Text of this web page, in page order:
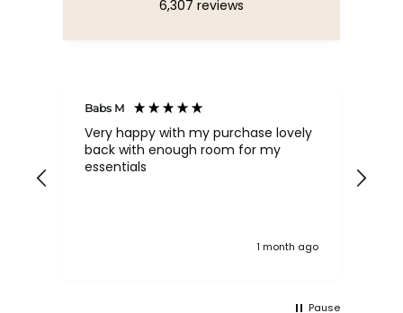
6,307 reviews
Babs M
Very happy with my purchase lovely
back with enough room for my
essentials
1 month ago
Pause